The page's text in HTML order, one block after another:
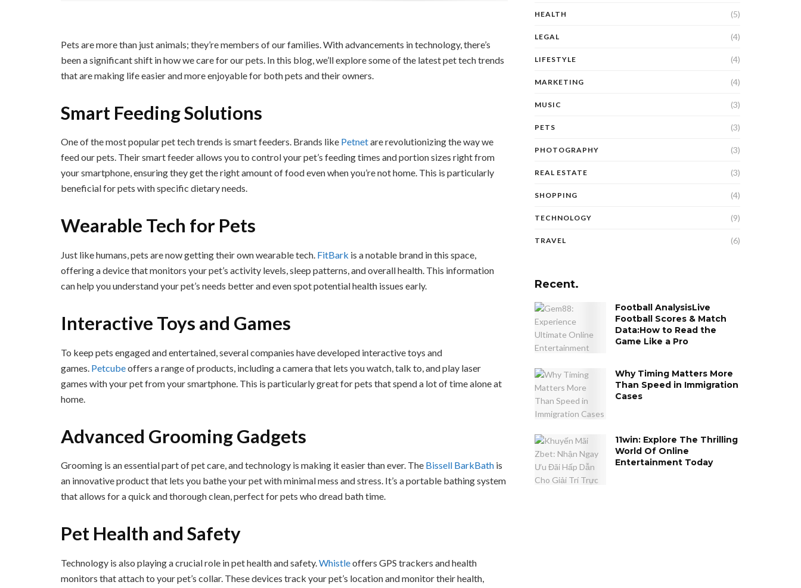
Pets are more than just animals; they’re members of our families. With advancements in technology, there’s
been a significant shift in how we care for our pets. In this blog, we’ll explore some of the latest pet tech trends
that are making life easier and more enjoyable for both pets and their owners.
Smart Feeding Solutions
One of the most popular pet tech trends is smart feeders. Brands like Petnetare revolutionizing the way we
feed our pets. Their smart feeder allows you to control your pet’s feeding times and portion sizes right from
your smartphone, ensuring they get the right amount of food even when you’re not home. This is particularly
beneficial for pets with specific dietary needs.
Wearable Tech for Pets
Just like humans, pets are now getting their own wearable tech. FitBark is a notable brand in this space,
offering a device that monitors your pet’s activity levels, sleep patterns, and overall health. This information
can help you understand your pet’s needs better and even spot potential health issues early.
Interactive Toys and Games
To keep pets engaged and entertained, several companies have developed interactive toys and
games. Petcubeoffers a range of products, including a camera that lets you watch, talk to, and play laser
games with your pet from your smartphone. This is particularly great for pets that spend a lot of time alone at
home.
Advanced Grooming Gadgets
Grooming is an essential part of pet care, and technology is making it easier than ever. The Bissell BarkBath is
an innovative product that lets you bathe your pet with minimal mess and stress. It’s a portable bathing system
that allows for a quick and thorough clean, perfect for pets who dread bath time.
Pet Health and Safety
Technology is also playing a crucial role in pet health and safety.Whistleoffers GPS trackers and health
monitors that attach to your pet’s collar. These devices track your pet’s location and monitor their health,
HEALTH (5)
LEGAL (4)
LIFESTYLE (4)
MARKETING (4)
MUSIC (3)
PETS (3)
PHOTOGRAPHY (3)
REAL ESTATE (3)
SHOPPING (4)
TECHNOLOGY (9)
TRAVEL (6)
Recent.
Football AnalysisLive
Football Scores & Match
Data:How to Read the
Game Like a Pro
Why Timing Matters More
Than Speed in Immigration
Cases
11win: Explore The Thrilling
World Of Online
Entertainment Today